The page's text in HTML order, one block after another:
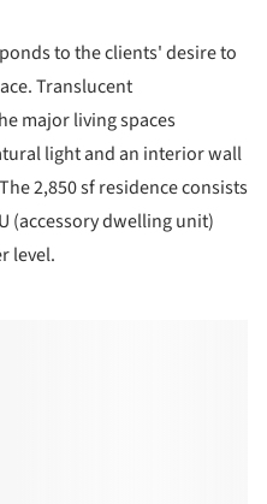
to the clients' desire to
Translucent
major living spaces
light and an interior wall
2,850 sf residence consists
(accessory dwelling unit)
level.